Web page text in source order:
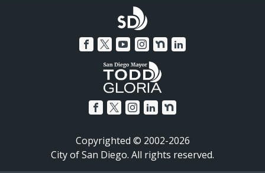
Copyrighted © 2002-2026
City of San Diego. All rights reserved.